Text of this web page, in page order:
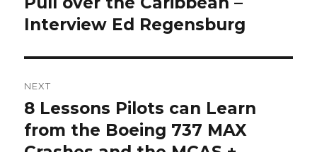
Interview Ed Regensburg
NEXT
Next
post:
8 Lessons Pilots can Learn
from the Boeing 737 MAX